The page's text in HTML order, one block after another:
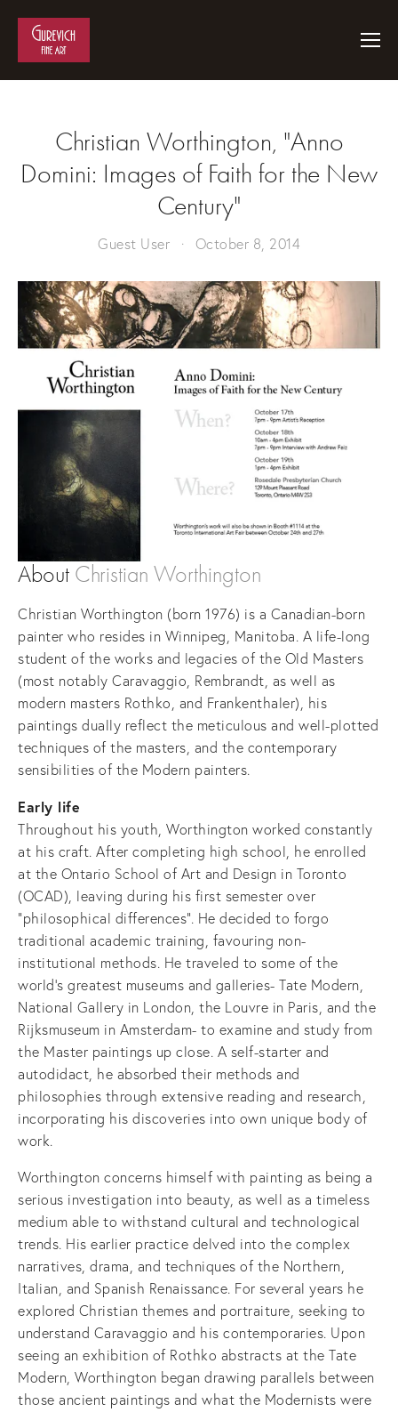
Christian Worthington, "Anno
Domini: Images of Faith for the New
Century"
Guest User October 8, 2014
About Christian Worthington
Christian Worthington (born 1976) is a Canadian-born
painter who resides in Winnipeg, Manitoba. A life-long
student of the works and legacies of the Old Masters
(most notably Caravaggio, Rembrandt, as well as
modern masters Rothko, and Frankenthaler), his
paintings dually reflect the meticulous and well-plotted
techniques of the masters, and the contemporary
sensibilities of the Modern painters.
Early life
Throughout his youth, Worthington worked constantly
at his craft. After completing high school, he enrolled
at the Ontario School of Art and Design in Toronto
(OCAD), leaving during his first semester over
"philosophical differences". He decided to forgo
traditional academic training, favouring non-
institutional methods. He traveled to some of the
world's greatest museums and galleries- Tate Modern,
National Gallery in London, the Louvre in Paris, and the
Rijksmuseum in Amsterdam- to examine and study from
the Master paintings up close. A self-starter and
autodidact, he absorbed their methods and
philosophies through extensive reading and research,
incorporating his discoveries into own unique body of
work.
Worthington concerns himself with painting as being a
serious investigation into beauty, as well as a timeless
medium able to withstand cultural and technological
trends. His earlier practice delved into the complex
narratives, drama, and techniques of the Northern,
Italian, and Spanish Renaissance. For several years he
explored Christian themes and portraiture, seeking to
understand Caravaggio and his contemporaries. Upon
seeing an exhibition of Rothko abstracts at the Tate
Modern, Worthington began drawing parallels between
those ancient paintings and what the Modernists were